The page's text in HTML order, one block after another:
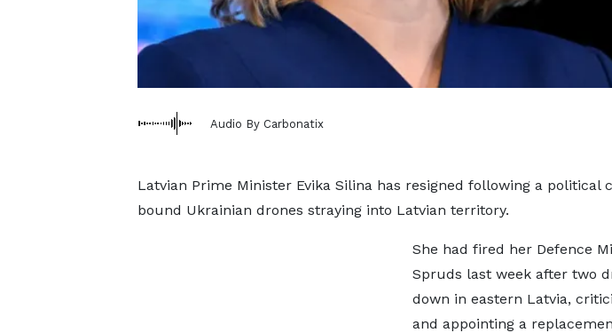
Audio By Carbonatix
Latvian Prime Minister Evika Silina has resigned following a political
bound Ukrainian drones straying into Latvian territory.
She had fired her Defence
Spruds last week after two
down in eastern Latvia,
and appointing a